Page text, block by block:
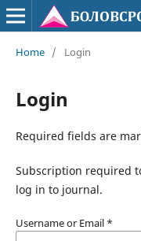
Home / Login
Login
Required fields are
Subscription required
log in to journal.
Username or Email *